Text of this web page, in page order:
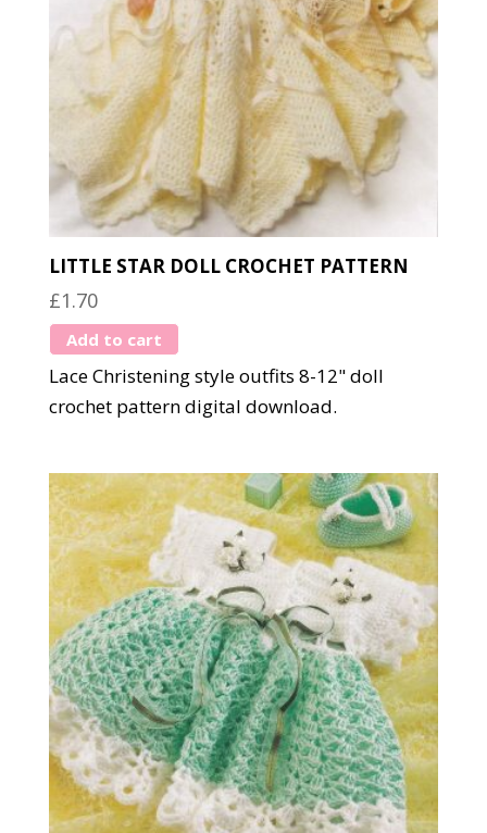
LITTLE STAR DOLL CROCHET PATTERN
£1.70
Add to cart
Lace Christening style outfits 8-12" doll
crochet pattern digital download.